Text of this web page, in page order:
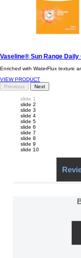
Vaseline® Sun Range Daily
Enriched with WaterFlux texture
VIEW PRODUCT
Previous
Next
slide 1
slide 2
slide 3
slide 4
slide 5
slide 6
slide 7
slide 8
slide 9
slide 10